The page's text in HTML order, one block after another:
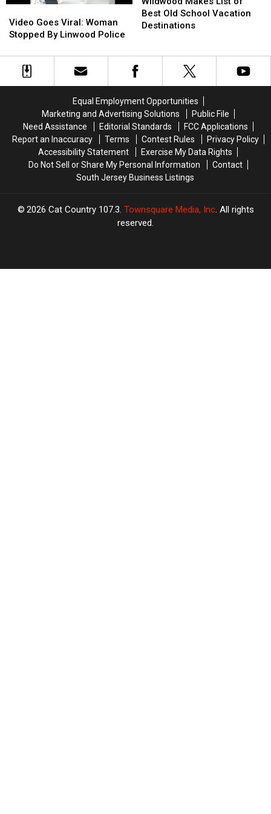
Goes
Viral:
Stopped
Video Goes Viral: Woman
Stopped By Linwood Police
Goes
Viral:
Stopped
List
of
Vacation
Destinations
Best Old School Vacation
Destinations
List
of
Vacation
Destinations
Equal Employment Opportunities
Marketing and Advertising Solutions
Public File
Need Assistance
Editorial Standards
FCC Applications
Report an Inaccuracy
Terms Contest Rules
Privacy Policy
Accessibility Statement
Exercise My Data Rights
Do Not Sell or Share My Personal Information
Contact
South Jersey Business Listings
2026 Cat Country 107.3, Townsquare Media, Inc. All rights
reserved.